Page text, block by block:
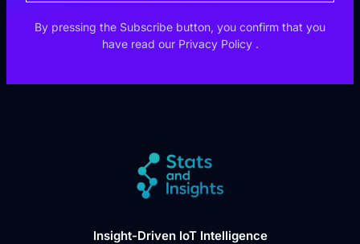
By pressing the Subscribe button, you confirm that you
have read our Privacy Policy .
Insight-Driven IoT Intelligence